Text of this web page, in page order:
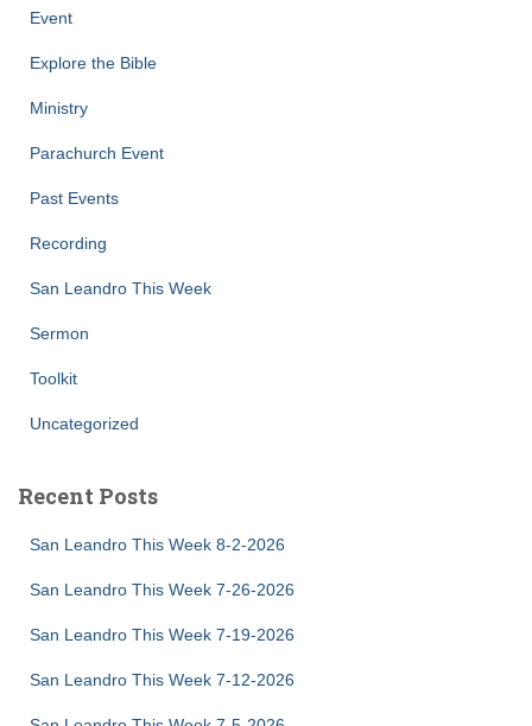
Event
Explore the Bible
Ministry
Parachurch Event
Past Events
Recording
San Leandro This Week
Sermon
Toolkit
Uncategorized
Recent Posts
San Leandro This Week 8-2-2026
San Leandro This Week 7-26-2026
San Leandro This Week 7-19-2026
San Leandro This Week 7-12-2026